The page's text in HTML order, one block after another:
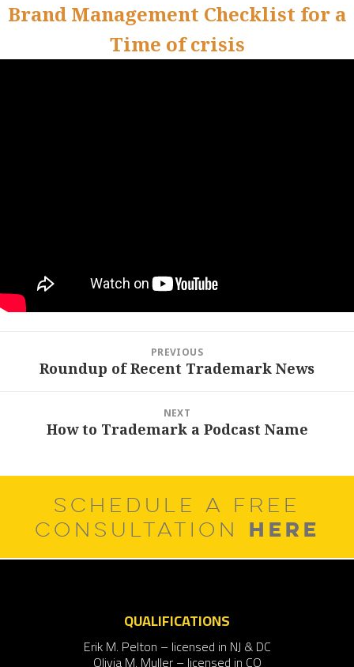
Brand Management Checklist for a
Time of crisis
navigation
PREVIOUS
Previous
Roundup of Recent Trademark News
NEXT
NextHow to Trademark a Podcast Name
SCHEDULE A FREE
CONSULTATION HERE
QUALIFICATIONS
Erik M. Pelton – licensed in NJ & DC
Olivia M. Muller – licensed in CO